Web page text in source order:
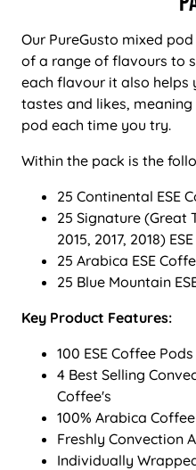
Our PureGusto mixed
of a range of flavours to
each flavour it also helps
tastes and likes,
pod each time you try.
Within the pack is the
25 Continental ESE
25 Signature (Great
2015, 2017, 2018)
25 Arabica ESE
25 Blue Mountain
Key Product Features:
100 ESE Coffee
4 Best Selling
Coffee's
100% Arabica Coffee
Freshly Convection
Individually